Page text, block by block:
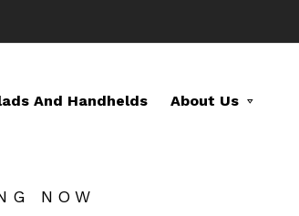
And Handhelds About Us
NOW